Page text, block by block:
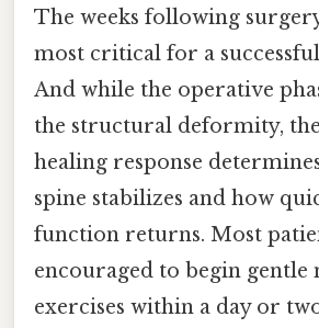
The weeks following
most critical for a
And while the operative
the structural deformity, the
healing response
spine stabilizes and how
function returns. Most
encouraged to begin
exercises within a day or